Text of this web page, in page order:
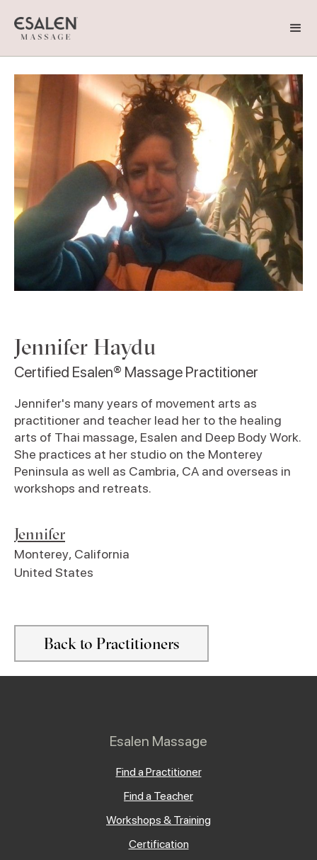
Jennifer Haydu
Certified Esalen® Massage Practitioner
Jennifer's many years of movement arts as
practitioner and teacher lead her to the healing
arts of Thai massage, Esalen and Deep Body Work.
She practices at her studio on the Monterey
Peninsula as well as Cambria, CA and overseas in
workshops and retreats.
Jennifer
Monterey, California
United States
Back to Practitioners
Esalen Massage
Find a Practitioner
Find a Teacher
Workshops & Training
Certification